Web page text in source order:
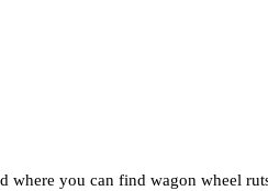
where you can find wagon wheel